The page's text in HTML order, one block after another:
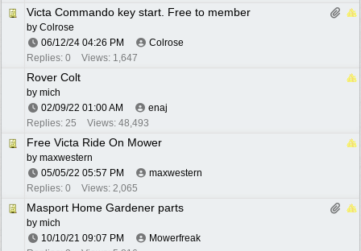
Victa Commando key start. Free to member
by Colrose
06/12/24 04:26 PM
Colrose
Replies: 0
Views: 1,647
Rover Colt
by mich
02/09/22 01:00 AM
enaj
Replies: 25
Views: 48,493
Free Victa Ride On Mower
by maxwestern
05/05/22 05:57 PM
maxwestern
Replies: 0
Views: 2,065
Masport Home Gardener parts
by mich
10/10/21 09:07 PM
Mowerfreak